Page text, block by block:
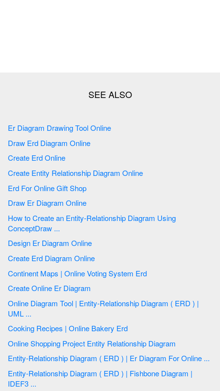
Er Diagram Drawing Tool Online
Draw Erd Diagram Online
Create Erd Online
Create Entity Relationship Diagram Online
Erd For Online Gift Shop
Draw Er Diagram Online
How to Create an Entity-Relationship Diagram Using
ConceptDraw ...
Design Er Diagram Online
Create Erd Diagram Online
Continent Maps | Online Voting System Erd
Create Online Er Diagram
Online Diagram Tool | Entity-Relationship Diagram ( ERD ) |
UML ...
Cooking Recipes | Online Bakery Erd
Online Shopping Project Entity Relationship Diagram
Entity-Relationship Diagram ( ERD ) | Er Diagram For Online ...
Entity-Relationship Diagram ( ERD ) | Fishbone Diagram |
IDEF3 ...